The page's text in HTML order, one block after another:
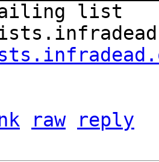
list
raw
reply